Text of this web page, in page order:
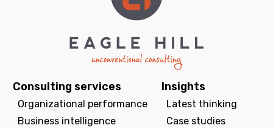
Consulting services
Organizational performance
Business intelligence
Insights
Latest thinking
Case studies